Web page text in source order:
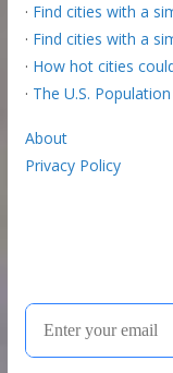
· Find cities with a
· Find cities with a
· How hot cities
· The U.S.
About
Privacy Policy